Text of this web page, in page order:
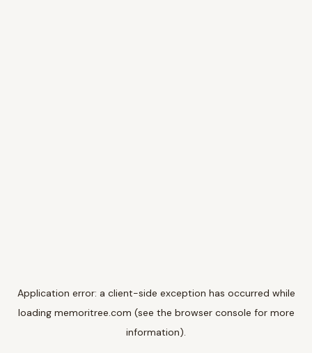
Application error: a client-side exception has occurred while
loading memoritree.com (see the browser console for more
information).